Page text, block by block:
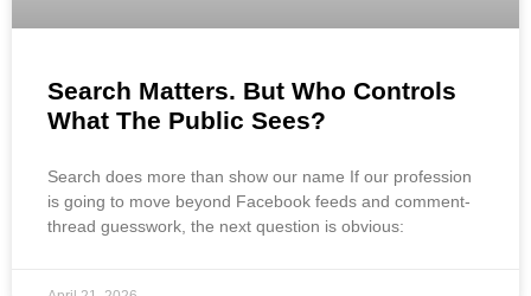
Search Matters. But Who Controls
What The Public Sees?
Search does more than show our name If our profession
is going to move beyond Facebook feeds and comment-
thread guesswork, the next question is obvious: